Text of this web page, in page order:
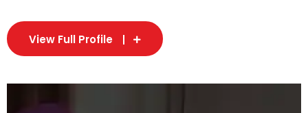
View Full Profile